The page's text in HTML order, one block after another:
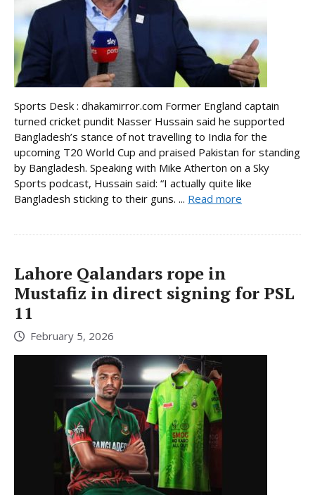
Sports Desk : dhakamirror.com Former England captain
turned cricket pundit Nasser Hussain said he supported
Bangladesh’s stance of not travelling to India for the
upcoming T20 World Cup and praised Pakistan for standing
by Bangladesh. Speaking with Mike Atherton on a Sky
Sports podcast, Hussain said: “I actually quite like
Bangladesh sticking to their guns. ... Read more
Lahore Qalandars rope in
Mustafiz in direct signing for PSL
11
February 5, 2026